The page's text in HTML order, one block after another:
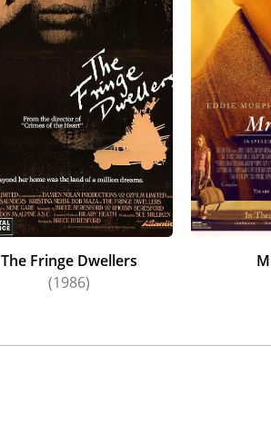
The Fringe Dwellers
(1986)